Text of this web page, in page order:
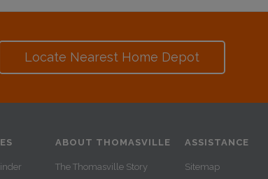
Locate Nearest Home Depot
ABOUT THOMASVILLE
The Thomasville Story
ASSISTANCE
Sitemap